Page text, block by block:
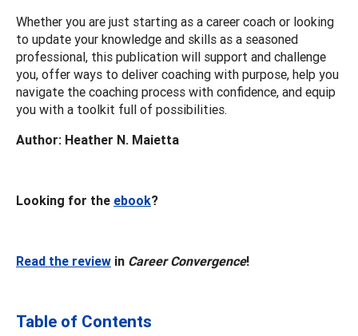
Whether you are just starting as a career coach or looking
to update your knowledge and skills as a seasoned
professional, this publication will support and challenge
you, offer ways to deliver coaching with purpose, help you
navigate the coaching process with confidence, and equip
you with a toolkit full of possibilities.
Author: Heather N. Maietta
Looking for the ebook?
Read the review in Career Convergence!
Table of Contents